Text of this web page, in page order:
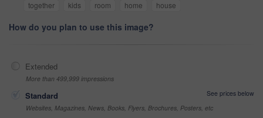
together
kids room home house
How do you plan to use this image?
Extended
More than 499,999 impressions
Standard
See prices below
Websites, Magazines, News, Books, Flyers, Brochures, Posters, etc